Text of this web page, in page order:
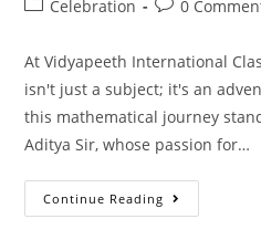
Celebration
0
At Vidyapeeth International
isn't just a subject; it's an
this mathematical journey
Aditya Sir, whose passion for…
Continue Reading